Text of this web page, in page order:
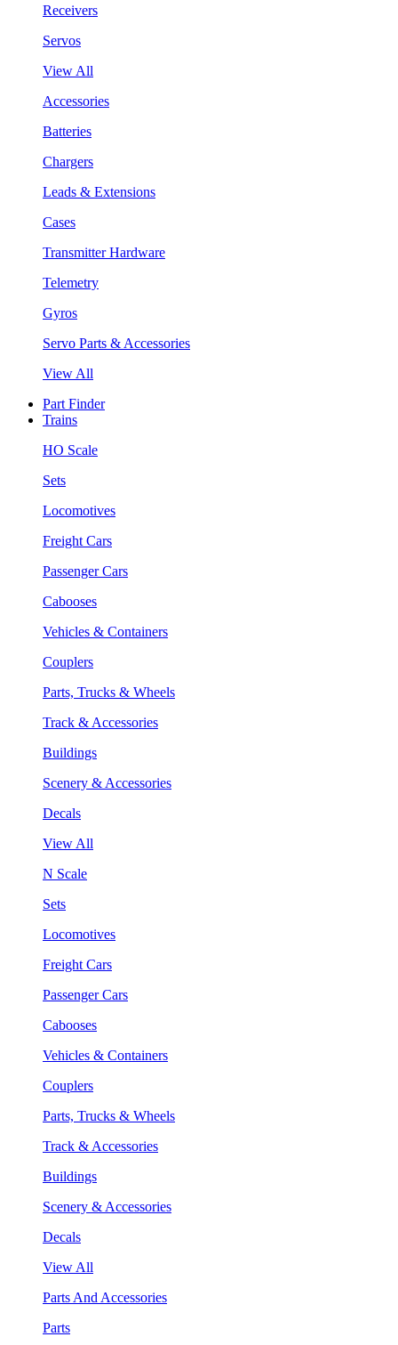
Receivers
Servos
View All
Accessories
Batteries
Chargers
Leads & Extensions
Cases
Transmitter Hardware
Telemetry
Gyros
Servo Parts & Accessories
View All
Part Finder
Trains
HO Scale
Sets
Locomotives
Freight Cars
Passenger Cars
Cabooses
Vehicles & Containers
Couplers
Parts, Trucks & Wheels
Track & Accessories
Buildings
Scenery & Accessories
Decals
View All
N Scale
Sets
Locomotives
Freight Cars
Passenger Cars
Cabooses
Vehicles & Containers
Couplers
Parts, Trucks & Wheels
Track & Accessories
Buildings
Scenery & Accessories
Decals
View All
Parts And Accessories
Parts